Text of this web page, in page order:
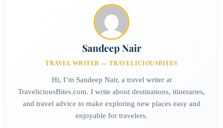
Sandeep Nair
TRAVEL WRITER — TRAVELICIOUSBITES
Hi, I’m Sandeep Nair, a travel writer at
TraveliciousBites.com. I write about destinations, itineraries,
and travel advice to make exploring new places easy and
enjoyable for travelers.